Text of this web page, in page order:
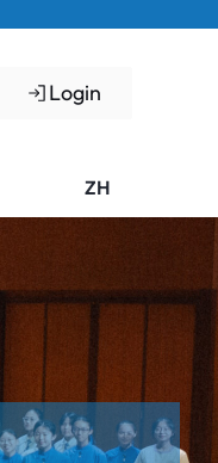
Login
ZH